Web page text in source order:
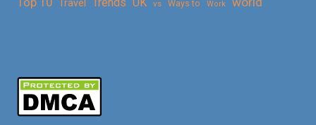
Travel vs Ways to Work